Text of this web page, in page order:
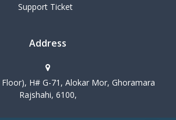
Support Ticket
Address
H# G-71, Alokar Mor, Ghoramara
Rajshahi, 6100,